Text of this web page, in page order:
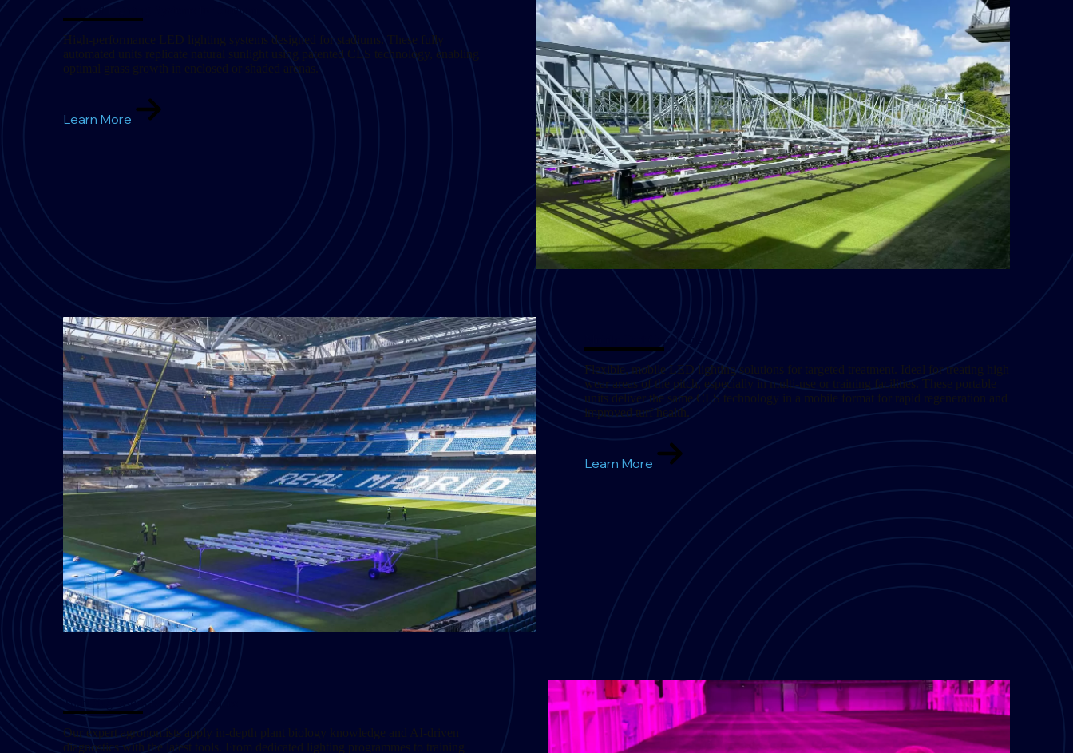
High-performance LED lighting systems designed for stadiums. These fully
automated units replicate natural sunlight using patented CLS technology, enabling
optimal grass growth in enclosed or shaded arenas.
Learn More
Flexible, mobile LED lighting solutions for targeted treatment. Ideal for treating high
wear areas of the pitch, especially in multi-use or training facilities. These portable
units deliver the same CLS technology in a mobile format for rapid regeneration and
improved turf health.
Learn More
Our expert agronomists apply in-depth plant biology knowledge and AI-driven
diagnostics with the latest tools. From dedicated lighting programmes to training